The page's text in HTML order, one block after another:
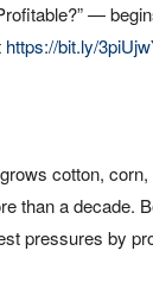
—
https://bit.ly/
cotton,
than a decade.
pressures by